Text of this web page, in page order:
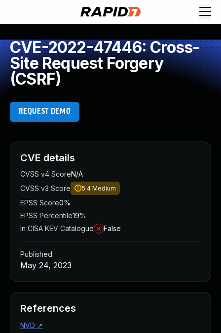
CVE-2022-47446: Cross-
Site Request Forgery
(CSRF)
REQUEST DEMO
CVE details
CVSS v4 ScoreN/A
CVSS v3 Score
5.4 Medium
EPSS Score0%
EPSS Percentile19%
In CISA KEV Catalogue
False
Published
May 24, 2023
References
NVD ↗